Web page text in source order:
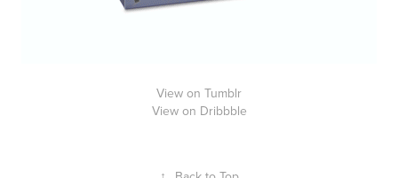
View on Tumblr
View on Dribbble